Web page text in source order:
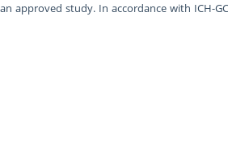
study. In accordance with ICH-